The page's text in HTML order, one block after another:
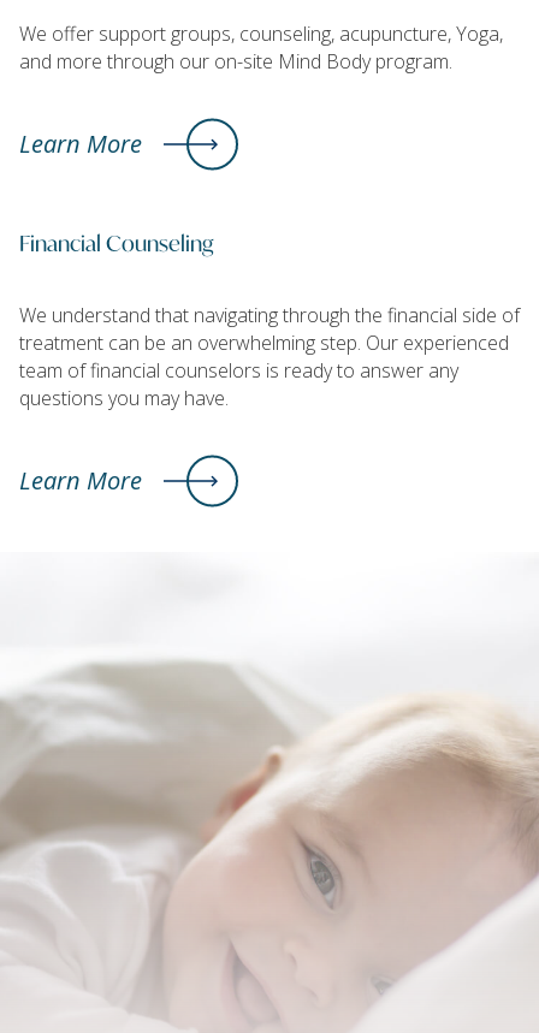
We offer support groups, counseling, acupuncture, Yoga,
and more through our on-site Mind Body program.
Learn More
Financial Counseling
We understand that navigating through the financial side of
treatment can be an overwhelming step. Our experienced
team of financial counselors is ready to answer any
questions you may have.
Learn More